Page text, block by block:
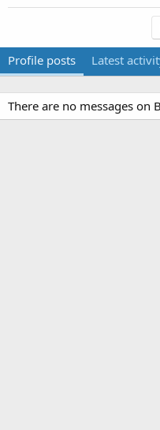
Profile posts Latest
There are no messages on